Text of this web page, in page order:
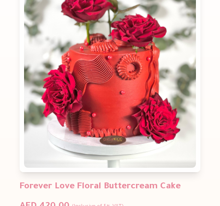
Forever Love Floral Buttercream Cake